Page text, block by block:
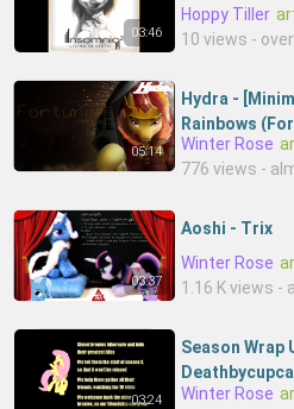
03:46
Hoppy Tiller
10 views -
05:14
Hydra -
Rainbows
Winter Rose
776 views -
03:37
Aoshi - Trix
Winter Rose
1.16 K views -
03:24
Season Wrap
Winter Rose